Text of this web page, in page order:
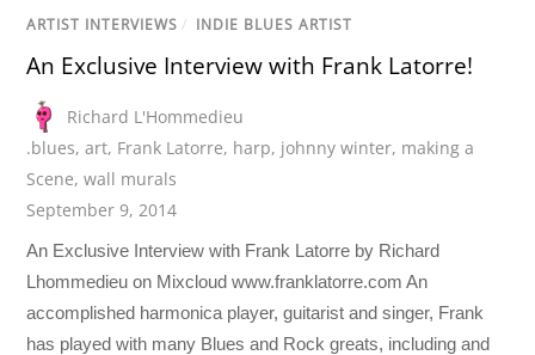
ARTIST INTERVIEWS / INDIE BLUES ARTIST
An Exclusive Interview with Frank Latorre!
Richard L'Hommedieu
.blues,art, Frank Latorre, harp, johnny winter, making a
Scene,wall murals
September 9, 2014
An Exclusive Interview with Frank Latorre by Richard
Lhommedieu on Mixcloud www.franklatorre.com An
accomplished harmonica player, guitarist and singer, Frank
has played with many Blues and Rock greats, including and